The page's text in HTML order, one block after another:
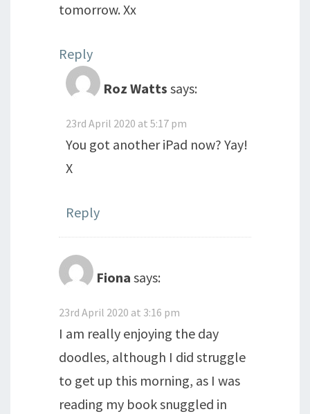
tomorrow. Xx
Reply
Roz Watts says:
23rd April 2020 at 5:17 pm
You got another iPad now? Yay!
X
Reply
Fiona says:
23rd April 2020 at 3:16 pm
I am really enjoying the day
doodles, although I did struggle
to get up this morning, as I was
reading my book snuggled in